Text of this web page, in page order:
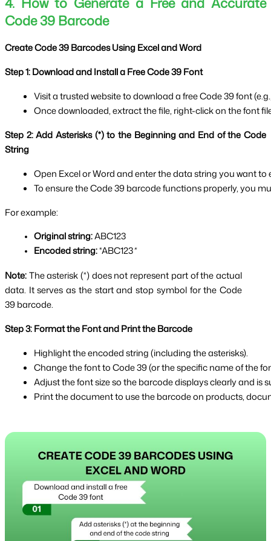
Code 39 Barcode
Create Code 39 Barcodes Using Excel and Word
Step 1: Download and Install a Free Code 39 Font
Visit a trusted website to download a free Code 39 font
Once downloaded, extract the file, right-click on the font
Step 2: Add Asterisks (*) to the Beginning and End of the Code
String
Open Excel or Word and enter the data string you want to
To ensure the Code 39 barcode functions properly, you
For example:
Original string: ABC123
Encoded string: *ABC123*
Note:The asterisk (*) does not represent part of the actual
data. It serves as the start and stop symbol for the Code
39 barcode.
Step 3: Format the Font and Print the Barcode
Highlight the encoded string (including the asterisks).
Change the font to Code 39 (or the specific name of the
Adjust the font size so the barcode displays clearly and is
Print the document to use the barcode on products,